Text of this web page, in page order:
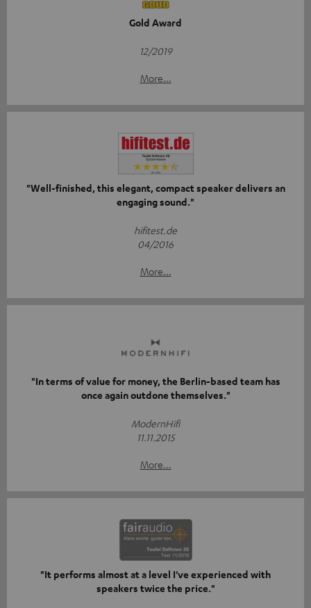
Gold Award
12/2019
More...
"Well-finished, this elegant, compact speaker delivers an
engaging sound."
hifitest.de
04/2016
More...
"In terms of value for money, the Berlin-based team has
once again outdone themselves."
ModernHifi
11.11.2015
More...
"It performs almost at a level I've experienced with
speakers twice the price."